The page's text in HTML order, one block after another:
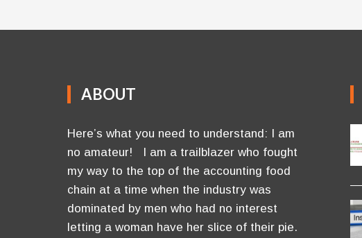
ABOUT
Here’s what you need to understand: I am
no amateur! I am a trailblazer who fought
my way to the top of the accounting food
chain at a time when the industry was
dominated by men who had no interest
letting a woman have her slice of their pie.